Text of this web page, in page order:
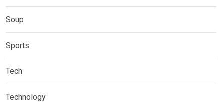
Soup
Sports
Tech
Technology